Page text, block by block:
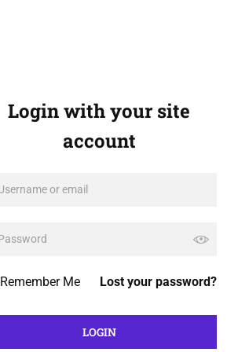
Login with your site
account
Lost your password?
Remember Me